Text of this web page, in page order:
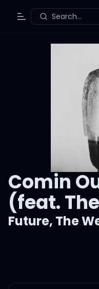
Toggle Menu
Search...
Comin
(feat.
Future, The